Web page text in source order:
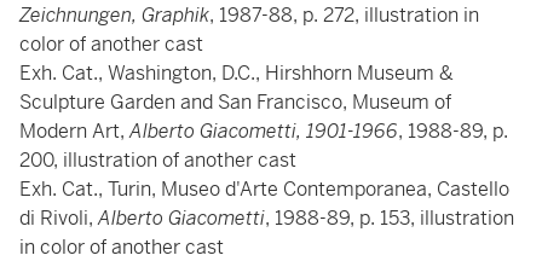
Zeichnungen, Graphik, 1987-88, p. 272, illustration in
color of another cast
Exh. Cat., Washington, D.C., Hirshhorn Museum &
Sculpture Garden and San Francisco, Museum of
Modern Art,Alberto Giacometti, 1901-1966, 1988-89, p.
200, illustration of another cast
Exh. Cat., Turin, Museo d'Arte Contemporanea, Castello
di Rivoli,Alberto Giacometti, 1988-89, p. 153, illustration
in color of another cast